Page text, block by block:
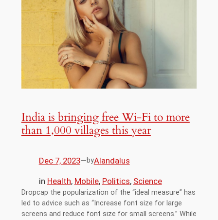
India is bringing free Wi-Fi to more
than 1,000 villages this year
Dec 7, 2023—byAlandalus
in Health, Mobile, Politics, Science
Dropcap the popularization of the “ideal measure” has
led to advice such as “Increase font size for large
screens and reduce font size for small screens.” While